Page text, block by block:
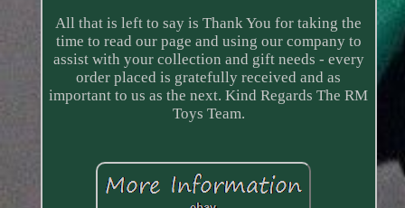
All that is left to say is Thank You for taking the
time to read our page and using our company to
assist with your collection and gift needs - every
order placed is gratefully received and as
important to us as the next. Kind Regards The RM
Toys Team.